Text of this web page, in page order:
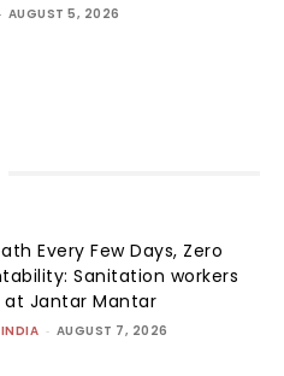
AUGUST 5, 2026
Every Few Days, Zero
Sanitation workers
Jantar Mantar
- AUGUST 7, 2026